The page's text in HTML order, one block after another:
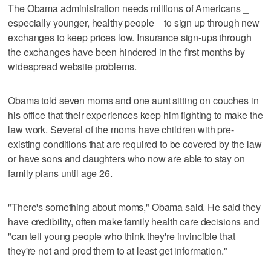
The Obama administration needs millions of Americans _
especially younger, healthy people _ to sign up through new
exchanges to keep prices low. Insurance sign-ups through
the exchanges have been hindered in the first months by
widespread website problems.
Obama told seven moms and one aunt sitting on couches in
his office that their experiences keep him fighting to make the
law work. Several of the moms have children with pre-
existing conditions that are required to be covered by the law
or have sons and daughters who now are able to stay on
family plans until age 26.
"There's something about moms," Obama said. He said they
have credibility, often make family health care decisions and
"can tell young people who think they're invincible that
they're not and prod them to at least get information."